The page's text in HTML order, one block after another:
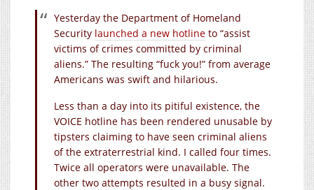
Yesterday the Department of Homeland
Security launched a new hotline to “assist
victims of crimes committed by criminal
aliens.” The resulting “fuck you!” from average
Americans was swift and hilarious.
Less than a day into its pitiful existence, the
VOICE hotline has been rendered unusable by
tipsters claiming to have seen criminal aliens
of the extraterrestrial kind. I called four times.
Twice all operators were unavailable. The
other two attempts resulted in a busy signal.